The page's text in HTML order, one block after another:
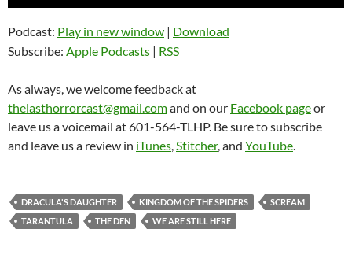
Podcast: Play in new window | Download
Subscribe: Apple Podcasts | RSS
As always, we welcome feedback at
thelasthorrorcast@gmail.comand on our Facebook pageor
leave us a voicemail at 601-564-TLHP. Be sure to subscribe
and leave us a review in iTunes,Stitcher, and YouTube.
DRACULA'S DAUGHTER KINGDOM OF THE SPIDERS
SCREAM
TARANTULA
THE DEN WE ARE STILL HERE